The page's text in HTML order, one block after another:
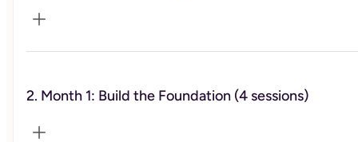
This session is primarily for me to get to know you, to
the past, and to learn more about what you want to
2. Month 1: Build the Foundation (4 sessions)